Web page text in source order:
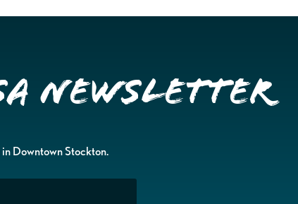
Newsletter
in Downtown Stockton.